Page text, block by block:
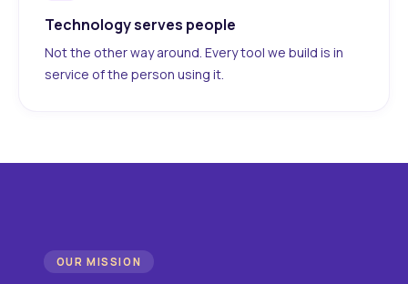
Technology serves people
Not the other way around. Every tool we build is in
service of the person using it.
OUR MISSION